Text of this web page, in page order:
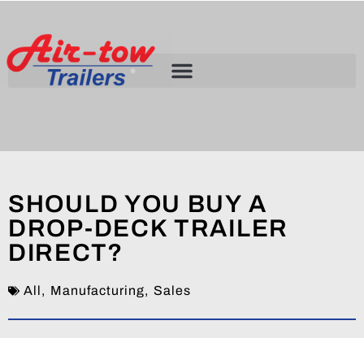
SHOULD YOU BUY A
DROP-DECK TRAILER
DIRECT?
All, Manufacturing, Sales